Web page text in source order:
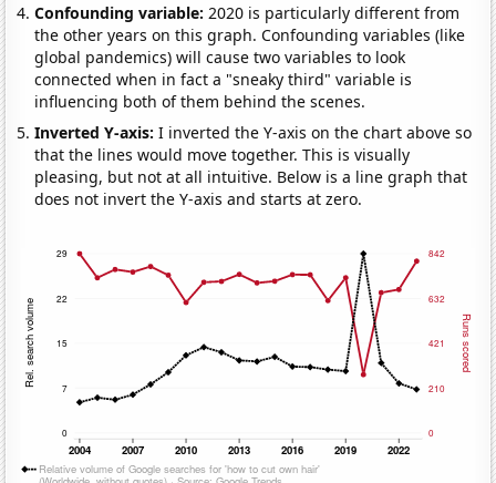
Confounding variable: 2020 is particularly different from
the other years on this graph. Confounding variables (like
global pandemics) will cause two variables to look
connected when in fact a "sneaky third" variable is
influencing both of them behind the scenes.
Inverted Y-axis:I inverted the Y-axis on the chart above so
that the lines would move together. This is visually
pleasing, but not at all intuitive. Below is a line graph that
does not invert the Y-axis and starts at zero.